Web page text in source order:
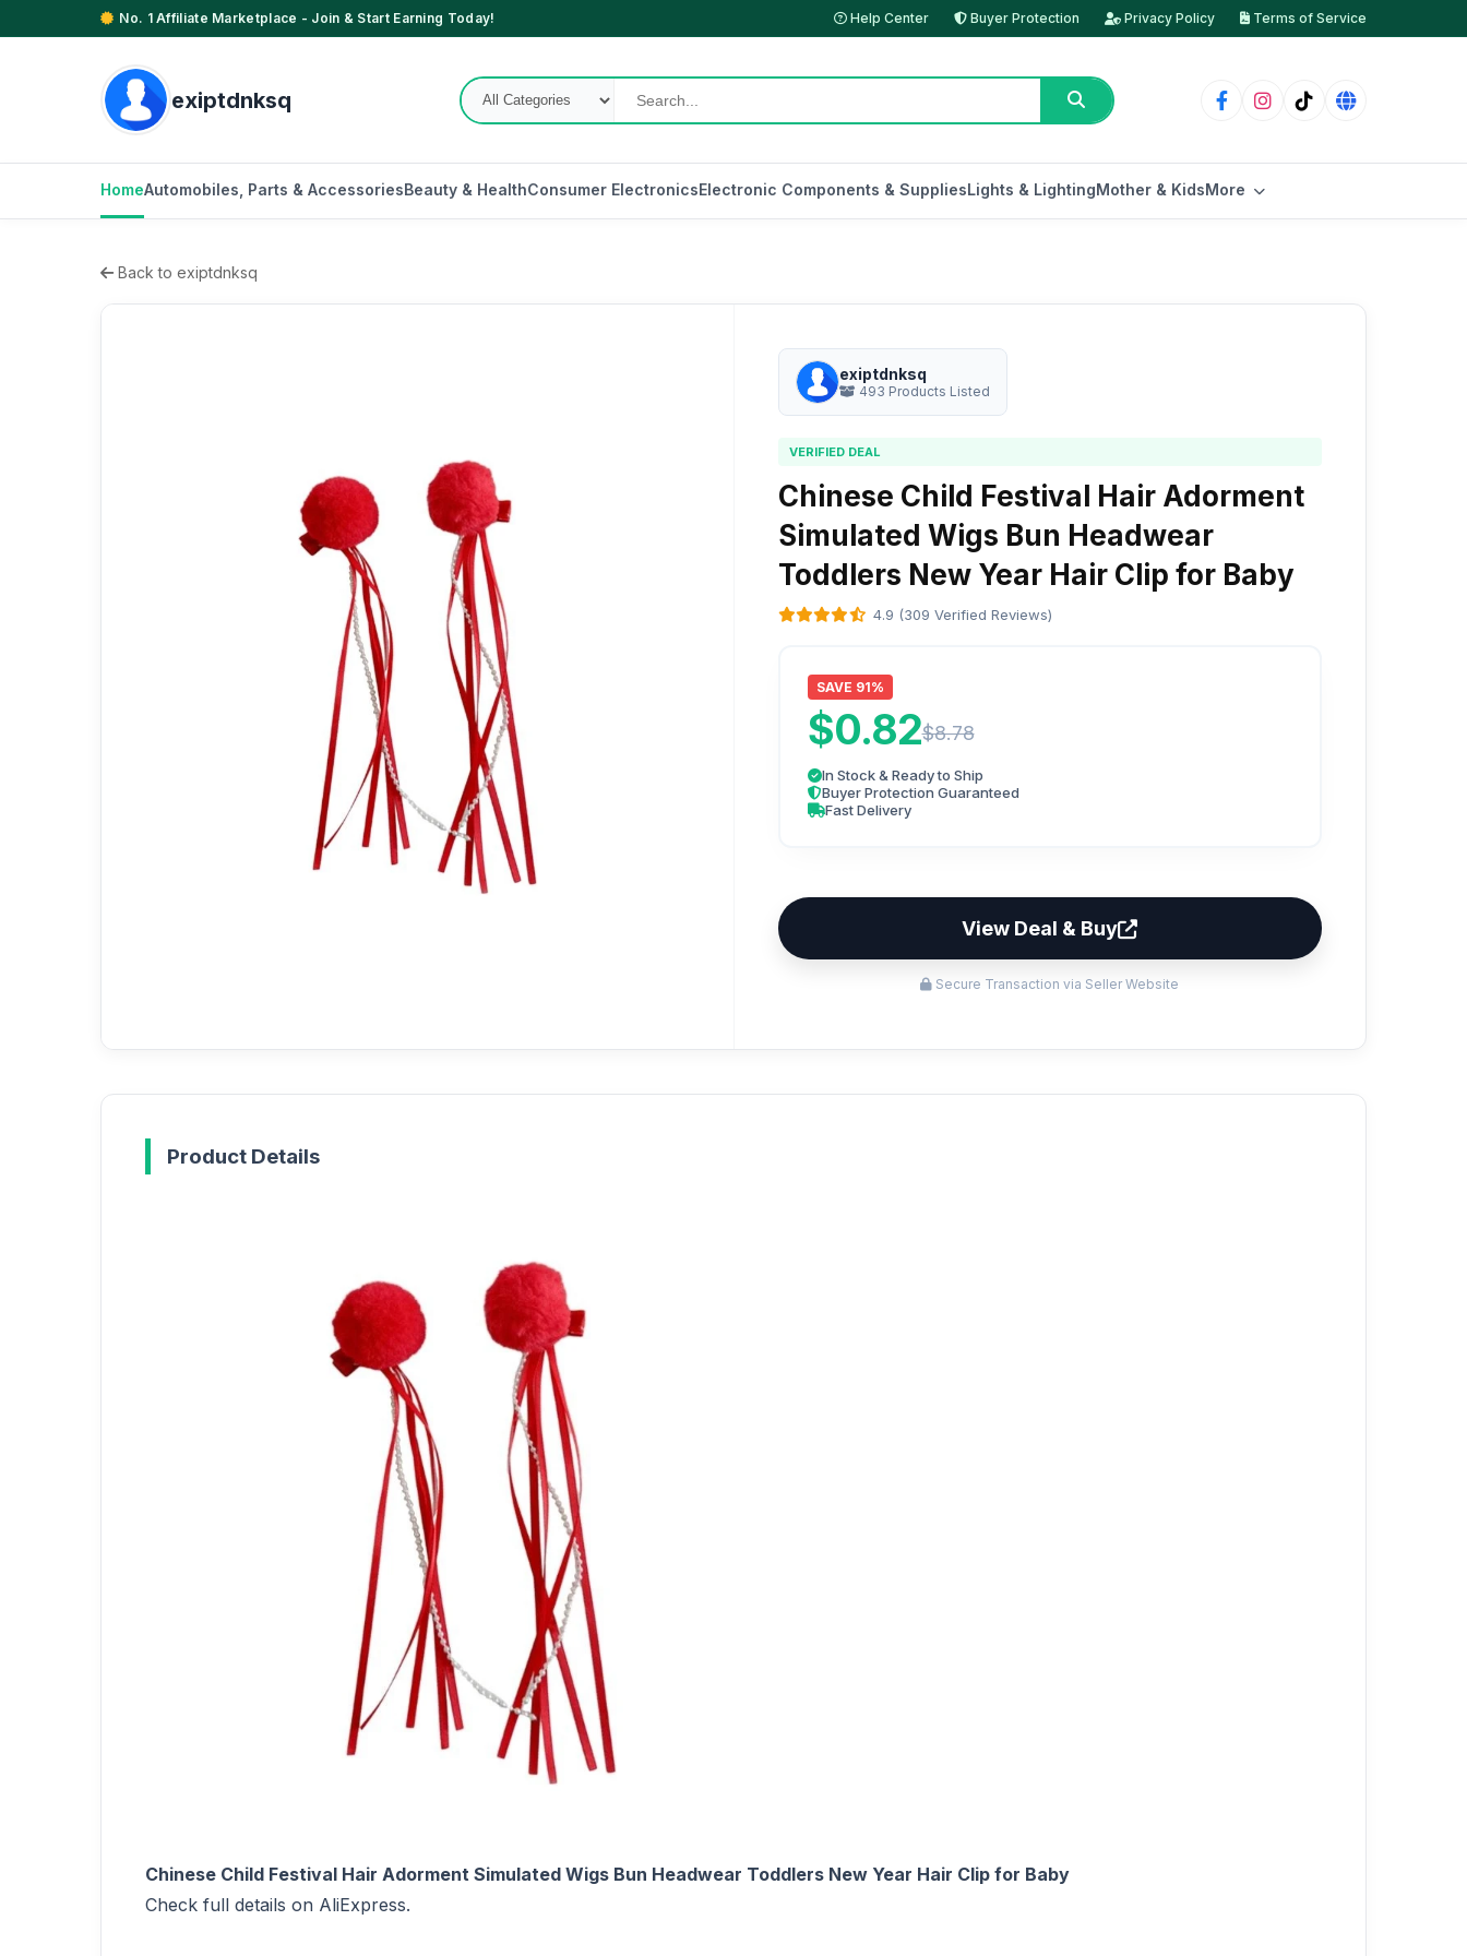
No. 1 Affiliate Marketplace - Join & Start Earning Today! Help Center Buyer Protection Privacy Policy Terms of Service
exiptdnksq
HomeAutomobiles, Parts & AccessoriesBeauty & HealthConsumer ElectronicsElectronic Components & SuppliesLights & LightingMother & KidsMore
Back to exiptdnksq
exiptdnksq
493 Products Listed
VERIFIED DEAL
Chinese Child Festival Hair Adorment
Simulated Wigs Bun Headwear
Toddlers New Year Hair Clip for Baby
4.9 (309 Verified Reviews)
SAVE 91%
$0.82$8.78
In Stock & Ready to Ship
Buyer Protection Guaranteed
Fast Delivery
View Deal & Buy
Secure Transaction via Seller Website
Product Details
Chinese Child Festival Hair Adorment Simulated Wigs Bun Headwear Toddlers New Year Hair Clip for Baby
Check full details on AliExpress.